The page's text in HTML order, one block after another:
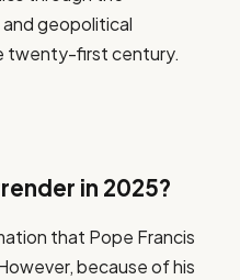
geopolitical
twenty-first century.
in 2025?
that Pope Francis
because of his